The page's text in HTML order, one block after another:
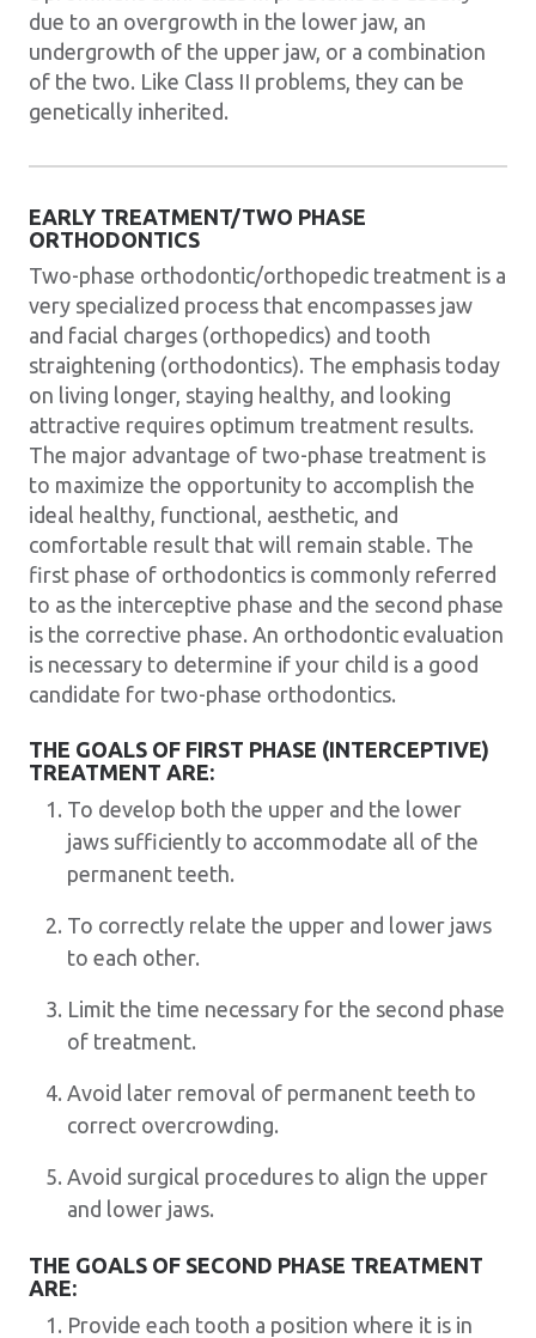
due to an overgrowth in the lower jaw, an
undergrowth of the upper jaw, or a combination
of the two. Like Class II problems, they can be
genetically inherited.
EARLY TREATMENT/TWO PHASE
ORTHODONTICS
Two-phase orthodontic/orthopedic treatment is a
very specialized process that encompasses jaw
and facial charges (orthopedics) and tooth
straightening (orthodontics). The emphasis today
on living longer, staying healthy, and looking
attractive requires optimum treatment results.
The major advantage of two-phase treatment is
to maximize the opportunity to accomplish the
ideal healthy, functional, aesthetic, and
comfortable result that will remain stable. The
first phase of orthodontics is commonly referred
to as the interceptive phase and the second phase
is the corrective phase. An orthodontic evaluation
is necessary to determine if your child is a good
candidate for two-phase orthodontics.
THE GOALS OF FIRST PHASE (INTERCEPTIVE)
TREATMENT ARE:
To develop both the upper and the lower
jaws sufficiently to accommodate all of the
permanent teeth.
To correctly relate the upper and lower jaws
to each other.
Limit the time necessary for the second phase
of treatment.
Avoid later removal of permanent teeth to
correct overcrowding.
Avoid surgical procedures to align the upper
and lower jaws.
THE GOALS OF SECOND PHASE TREATMENT
ARE:
Provide each tooth a position where it is in